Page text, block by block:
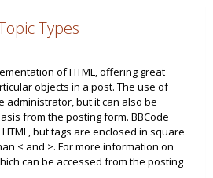
Types
of HTML, offering great
objects in a post. The use of
administrator, but it can also be
from the posting form. BBCode
but tags are enclosed in square
< and >. For more information on
can be accessed from the posting